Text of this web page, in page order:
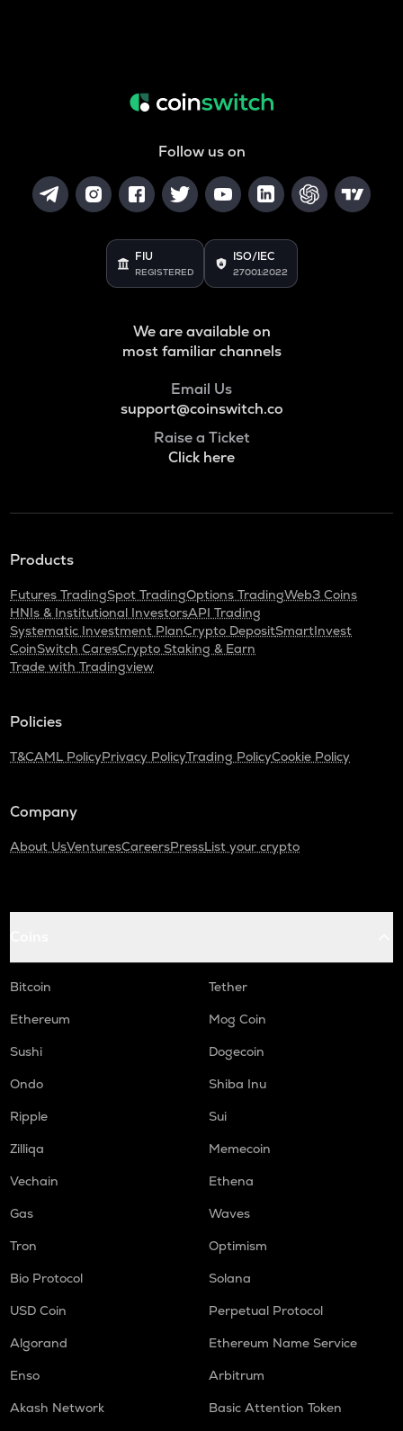
Follow us on
FIU
REGISTERED
ISO/IEC
27001:2022
We are available on
most familiar channels
Email Us
support@coinswitch.co
Raise a Ticket
Click here
Products
Futures TradingSpot TradingOptions TradingWeb3 Coins
HNIs & Institutional InvestorsAPI Trading
Systematic Investment PlanCrypto DepositSmartInvest
CoinSwitch CaresCrypto Staking & Earn
Trade with Tradingview
Policies
T&CAML PolicyPrivacy PolicyTrading PolicyCookie Policy
Company
About UsVenturesCareersPressList your crypto
Bitcoin
Tether
Ethereum
Mog Coin
Sushi
Dogecoin
Ondo
Shiba Inu
Ripple
Sui
Zilliqa
Memecoin
Vechain
Ethena
Gas
Waves
Tron
Optimism
Bio Protocol
Solana
USD Coin
Perpetual Protocol
Algorand
Ethereum Name Service
Enso
Arbitrum
Akash Network
Basic Attention Token